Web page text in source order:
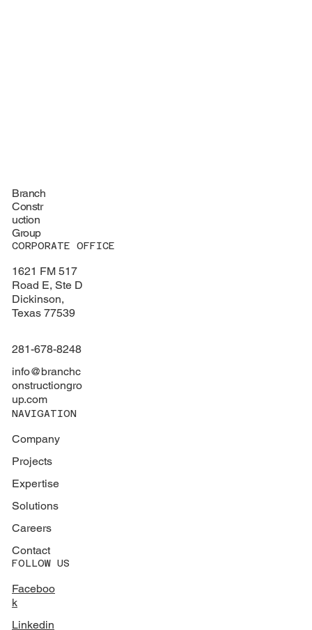
Branch
Constr
uction
Group
CORPORATE OFFICE
1621 FM 517
Road E, Ste D
Dickinson,
Texas 77539
281-678-8248
info@branchc
onstructiongro
up.com
NAVIGATION
Company
Projects
Expertise
Careers
Solutions
Contact
FOLLOW US
Faceboo
k
Linkedin